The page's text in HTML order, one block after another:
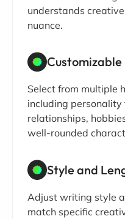
understands
nuance.
Customizable
Select from multiple
including
relationships,
well-rounded
Style and
Adjust writing style
match specific